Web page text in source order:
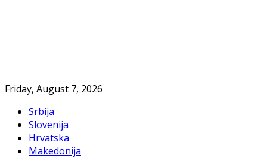
Friday, August 7, 2026
Srbija
Slovenija
Hrvatska
Makedonija